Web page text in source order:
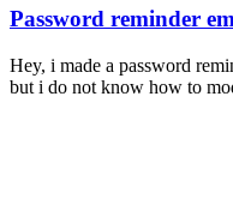
Password reminder
Hey, i made a password
but i do not know how to